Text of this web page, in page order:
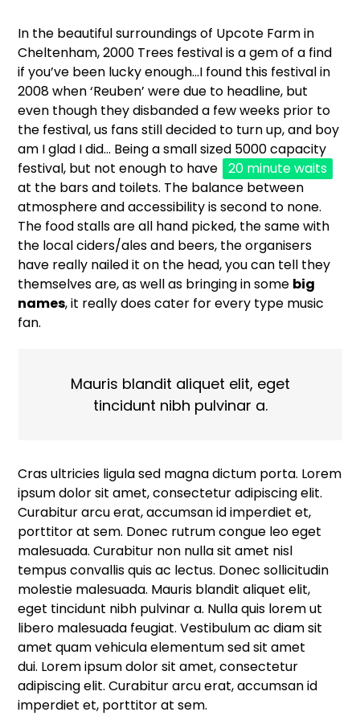
In the beautiful surroundings of Upcote Farm in
Cheltenham, 2000 Trees festival is a gem of a find
if you’ve been lucky enough…I found this festival in
2008 when ‘Reuben’ were due to headline, but
even though they disbanded a few weeks prior to
the festival, us fans still decided to turn up, and boy
am I glad I did… Being a small sized 5000 capacity
festival, but not enough to have 20 minute waits
at the bars and toilets. The balance between
atmosphere and accessibility is second to none.
The food stalls are all hand picked, the same with
the local ciders/ales and beers, the organisers
have really nailed it on the head, you can tell they
themselves are, as well as bringing in some big
names, it really does cater for every type music
fan.
Mauris blandit aliquet elit, eget
tincidunt nibh pulvinar a.
Cras ultricies ligula sed magna dictum porta. Lorem
ipsum dolor sit amet, consectetur adipiscing elit.
Curabitur arcu erat, accumsan id imperdiet et,
porttitor at sem. Donec rutrum congue leo eget
malesuada. Curabitur non nulla sit amet nisl
tempus convallis quis ac lectus. Donec sollicitudin
molestie malesuada. Mauris blandit aliquet elit,
eget tincidunt nibh pulvinar a. Nulla quis lorem ut
libero malesuada feugiat. Vestibulum ac diam sit
amet quam vehicula elementum sed sit amet
dui. Lorem ipsum dolor sit amet, consectetur
adipiscing elit. Curabitur arcu erat, accumsan id
imperdiet et, porttitor at sem.